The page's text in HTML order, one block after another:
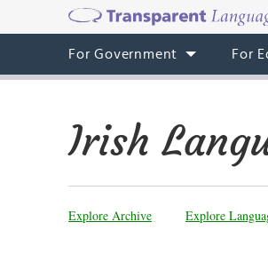
For Government For
Irish
Explore Archive Explore